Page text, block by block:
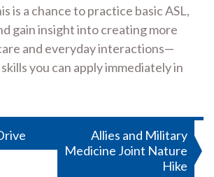
is a chance to practice basic ASL,
gain insight into creating more
and everyday interactions—
you can apply immediately in
Allies and Military
Medicine Joint Nature
Hike